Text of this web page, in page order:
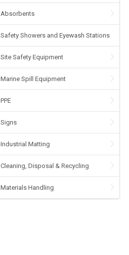
Absorbents
Safety Showers and Eyewash Stations
Site Safety Equipment
Marine Spill Equipment
PPE
Signs
Industrial Matting
Cleaning, Disposal & Recycling
Materials Handling